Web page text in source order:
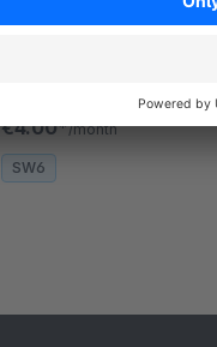
cross-selling setup by
customizable and quick
€4.00*/month
SW6